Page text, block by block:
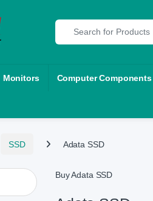
Search for:
Monitors Computer Components
SSD Adata SSD
Buy Adata SSD